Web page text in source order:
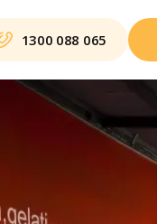
1300 088 065